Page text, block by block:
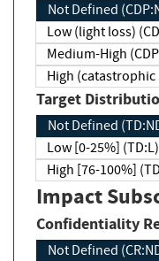
Not Defined
Low (light loss)
Medium-High
High (catastrophic
Target
Not Defined
Low [0-25%] (TD:L)
High [76-100%]
Impact
Confidentiality
Not Defined